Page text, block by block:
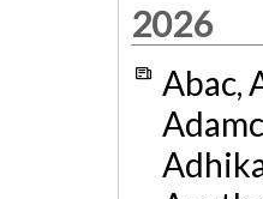
2026
Abac,